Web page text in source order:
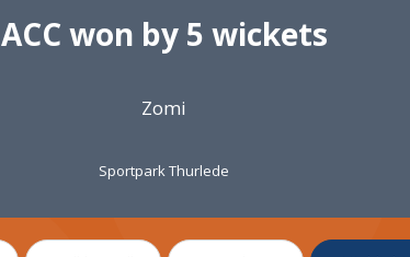
ACC won by 5 wickets
Zomi
Sportpark Thurlede